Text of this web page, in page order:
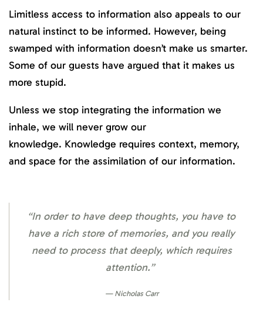
Limitless access to information also appeals to our
natural instinct to be informed. However, being
swamped with information doesn’t make us smarter.
Some of our guests have argued that it makes us
more stupid.
Unless we stop integrating the information we
inhale, we will never grow our
knowledge. Knowledge requires context, memory,
and space for the assimilation of our information.
“In order to have deep thoughts, you have to
have a rich store of memories, and you really
need to process that deeply, which requires
attention.”
Nicholas Carr